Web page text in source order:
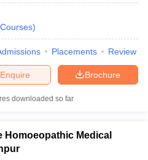
Nursing Result
Courses)
Placements Review
Brochure
Enquire
downloaded so far
Homoeopathic Medical